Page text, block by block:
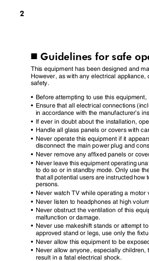
2
I Guidelines for safe
This equipment has been designed and
However, as with any electrical
safety.
• Before attempting to use this
• Ensure that all electrical connections
in accordance with the manufacturer’s
• If ever in doubt about the installation,
• Handle all glass panels or covers with
• Never operate this equipment if it
disconnect the main power plug and
• Never remove any affixed panels or
• Never leave this equipment operating
to do so or in standby mode. Only use
that all potential users are instructed
persons.
• Never watch TV while operating a
• Never listen to headphones at high
• Never obstruct the ventilation of this
malfunction or damage.
• Never use makeshift stands or attempt
approved stand or legs, use only the
• Never allow this equipment to be
• Never allow anyone, especially
result in a fatal electrical shock.